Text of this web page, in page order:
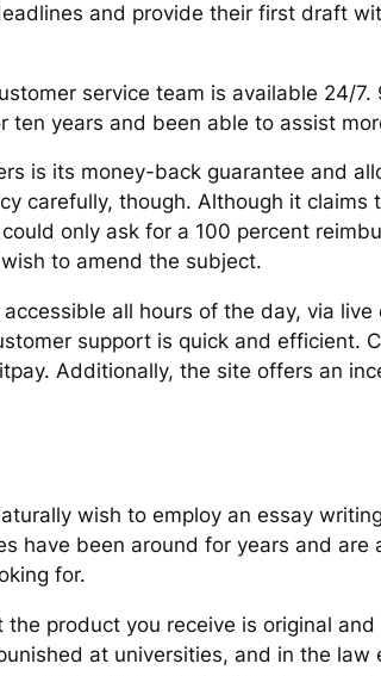
and provide their first draft
service team is available 24/
ten years and been able to assist
is its money-back guarantee and
carefully, though. Although it
only ask for a 100 percent
to amend the subject.
all hours of the day, via
support is quick and efficient.
Additionally, the site offers an
wish to employ an essay
have been around for years and
for.
product you receive is original
at universities, and in the